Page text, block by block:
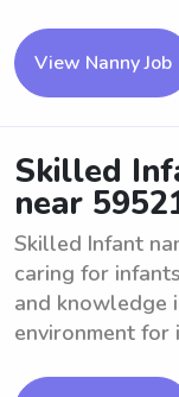
View Nanny Job
Skilled
near
Skilled Infant
caring for
and knowledge
environment for